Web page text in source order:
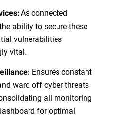
As connected
ability to secure these
vulnerabilities
vital.
Ensures constant
ward off cyber threats
all monitoring
for optimal